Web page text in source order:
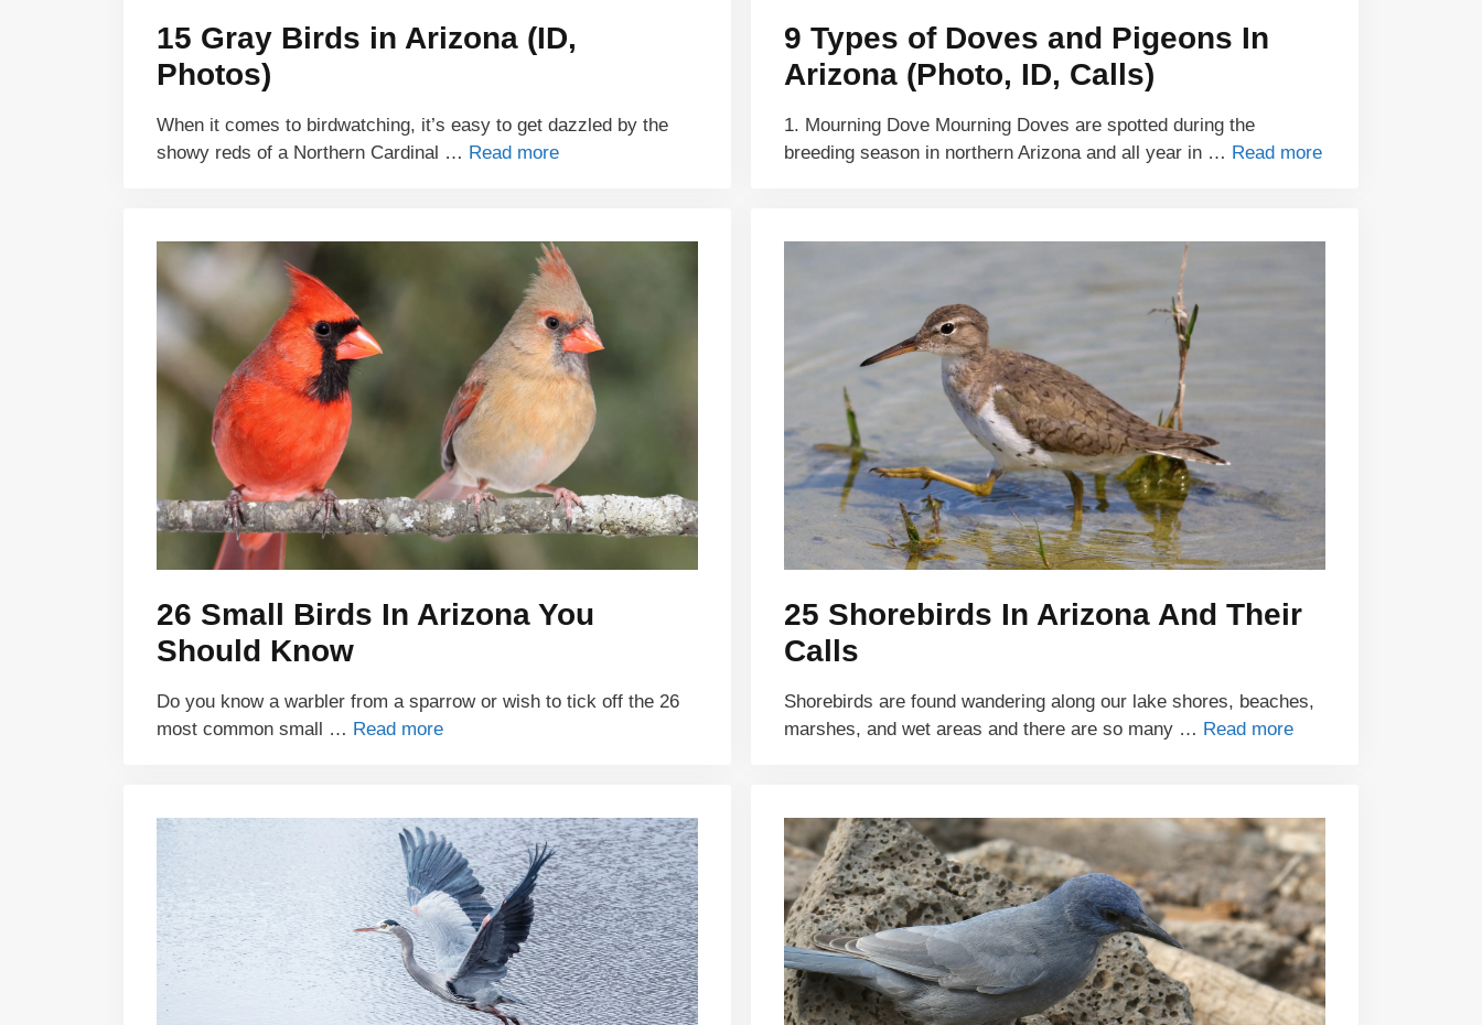
15 Gray Birds in Arizona (ID,
Photos)
When it comes to birdwatching, it’s easy to get dazzled by the
showy reds of a Northern Cardinal … Read more
9 Types of Doves and Pigeons In
Arizona (Photo, ID, Calls)
1. Mourning Dove Mourning Doves are spotted during the
breeding season in northern Arizona and all year in … Read more
26 Small Birds In Arizona You
Should Know
Do you know a warbler from a sparrow or wish to tick off the 26
most common small … Read more
25 Shorebirds In Arizona And Their
Calls
Shorebirds are found wandering along our lake shores, beaches,
marshes, and wet areas and there are so many … Read more